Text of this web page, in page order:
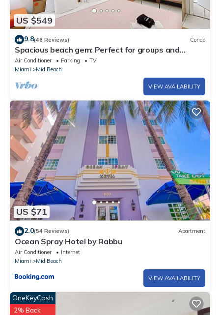
US $549
9.8(46 Reviews) Condo
Spacious beach gem: Perfect for groups and
couples
Air Conditioner Parking
TV
Miami
Mid Beach
VIEW AVAILABILITY
US $71
2.0(54 Reviews) Apartment
Ocean Spray Hotel by Rabbu
Air Conditioner
Internet
Miami
Mid Beach
VIEW AVAILABILITY
OneKeyCash
2% Back